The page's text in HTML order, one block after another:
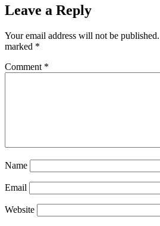
Leave a Reply
Your email address will not be published.
marked *
Comment *
Name
Email
Website